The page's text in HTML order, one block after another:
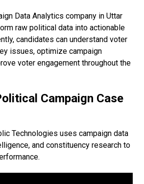
Data Analytics company in Uttar
raw political data into actionable
candidates can understand voter
issues, optimize campaign
voter engagement throughout the
Campaign Case
Technologies uses campaign data
and constituency research to